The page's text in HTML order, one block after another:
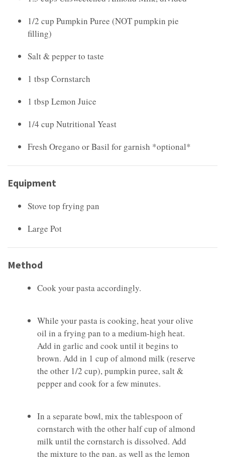
1/2 cup Pumpkin Puree (NOT pumpkin pie
filling)
Salt & pepper to taste
1 tbsp Cornstarch
1 tbsp Lemon Juice
1/4 cup Nutritional Yeast
Fresh Oregano or Basil for garnish *optional*
Equipment
Stove top frying pan
Large Pot
Method
Cook your pasta accordingly.
While your pasta is cooking, heat your olive
oil in a frying pan to a medium-high heat.
Add in garlic and cook until it begins to
brown. Add in 1 cup of almond milk (reserve
the other 1/2 cup), pumpkin puree, salt &
pepper and cook for a few minutes.
In a separate bowl, mix the tablespoon of
cornstarch with the other half cup of almond
milk until the cornstarch is dissolved. Add
the mixture to the pan, as well as the lemon